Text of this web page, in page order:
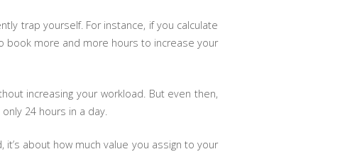
trap yourself. For instance, if you calculate
book more and more hours to increase your
increasing your workload. But even then,
24 hours in a day.
about how much value you assign to your